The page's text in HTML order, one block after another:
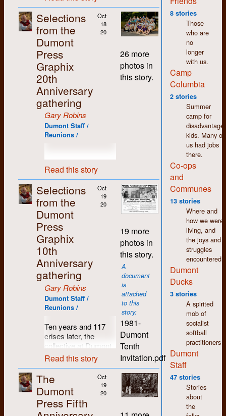
8 stories
Those
who are
no
longer
with us.
Camp
Columbia
2 stories
Summer
camp for
kids. Many of
us had jobs
there.
Co-ops
and
Communes
13 stories
Where and
how we were
living, and
the joys and
struggles
encountered.
Dumont
Ducks
3 stories
A spirited
mob of
socialist
softball
practitioners
Dumont
Staff
47 stories
Stories
about
the
and carefully
avoided. More on that
later.
The thing that stands
out most for me
about my time at
Dumont (and in K-W
in general) is how
non-judgemental I
found people to be.
We may have had
differences of opinion
but there was an
atmosphere of
tolerance that made
working there easy
and enjoyable despite
the pitifully low
wages. Fifty years
later and I still feel a
warmth and
comradeship towards
so many people I
came to know in
those days.
Since I left Dumont in
1977, my life has
seen many changes
in direction. I moved
to Regina where I still
few years here
working in printing
and publishing but I
was soon drawn to
the world of arts and
culture. As in K-W,
there was a thriving
counter-culture in
Regina which shared
the same accepting,
Selections
from the
Dumont
Press
Graphix
20th
Anniversary
gathering
Oct
18
20
Gary Robins
Dumont Staff /
Reunions /
Read this story
26 more
photos in
this story.
Selections
from the
Dumont
Press
Graphix
10th
Anniversary
gathering
Oct
19
20
Gary Robins
Dumont Staff /
Reunions /
Ten years and 117
crises later, the
collective at Dumont
Press decided it was
time for a break, time
to pause and reflect,
time to breathe in
some clean country
air and count those
previously hatched
Read this story
19 more
photos in
this story.
A
document
is
attached
to this
story:
1981-
Dumont
Tenth
Invitation.pdf
The
Dumont
Press Fifth
Oct
19
20